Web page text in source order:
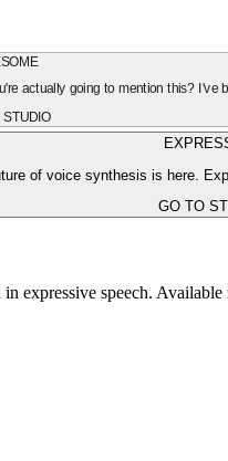
actually going to mention this? I've
STUDIO
of voice synthesis is here.
GO TO
expressive speech.